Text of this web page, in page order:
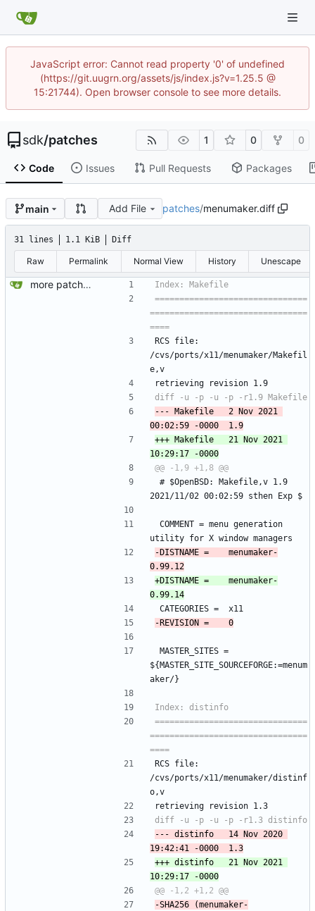
JavaScript error: Cannot read property '0' of undefined
(https://git.uugrn.org/assets/js/index.js?v=1.25.5 @
15:21744). Open browser console to see more details.
sdk/patches 1 0 0
Code Issues Pull Requests Packages
main Add File patches/menumaker.diff
31 lines 1.1 KiB Diff
Raw Permalink Normal View History Unescape
more patches...
===============================
================================
RCS file:
/cvs/ports/x11/menumaker/Makefil
e,v
retrieving revision 1.9
--- Makefile	2 Nov 2021
+++ Makefile	21 Nov 2021
2021/11/02 00:02:59 sthen Exp $
utility for X window managers
-DISTNAME =	menumaker-
+DISTNAME =	menumaker-
CATEGORIES =	x11
${MASTER_SITE_SOURCEFORGE:=menum
aker/}
===============================
================================
RCS file:
/cvs/ports/x11/menumaker/distinf
o,v
retrieving revision 1.3
--- distinfo	14 Nov 2020
+++ distinfo	21 Nov 2021
-SHA256 (menumaker-